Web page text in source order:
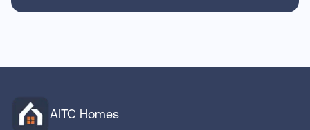
AITC Homes